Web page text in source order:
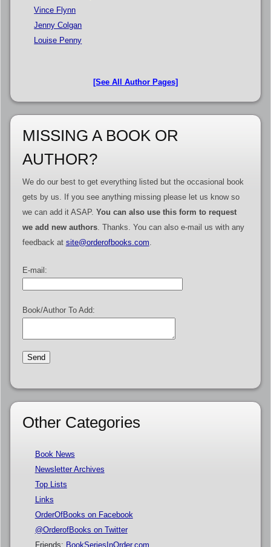
Vince Flynn
Jenny Colgan
Louise Penny
[See All Author Pages]
MISSING A BOOK OR
AUTHOR?
We do our best to get everything listed but the occasional book
gets by us. If you see anything missing please let us know so
we can add it ASAP. You can also use this form to request
we add new authors. Thanks. You can also e-mail us with any
feedback at site@orderofbooks.com.
E-mail:
Book/Author To Add:
Other Categories
Book News
Newsletter Archives
Top Lists
Links
OrderOfBooks on Facebook
@OrderofBooks on Twitter
Friends: BookSeriesInOrder.com